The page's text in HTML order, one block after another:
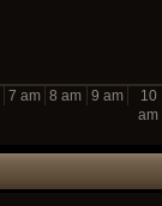
7 am 8 am 9 am
10
am